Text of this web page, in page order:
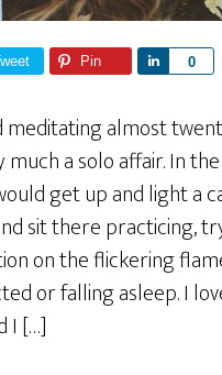
Pin 0
e
meditating almost
much a solo affair. In
get up and light a
sit there practicing,
on the flickering
or falling asleep. I
I […]